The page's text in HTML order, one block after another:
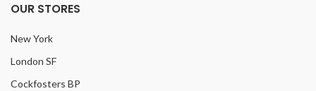
OUR STORES
New York
London SF
Cockfosters BP